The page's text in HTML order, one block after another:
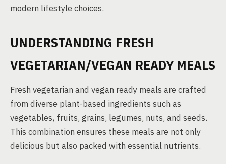
modern lifestyle choices.
UNDERSTANDING FRESH
VEGETARIAN/VEGAN READY MEALS
Fresh vegetarian and vegan ready meals are crafted
from diverse plant-based ingredients such as
vegetables, fruits, grains, legumes, nuts, and seeds.
This combination ensures these meals are not only
delicious but also packed with essential nutrients.